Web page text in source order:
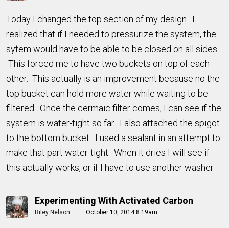
Today I changed the top section of my design. I
realized that if I needed to pressurize the system, the
sytem would have to be able to be closed on all sides.
This forced me to have two buckets on top of each
other. This actually is an improvement because no the
top bucket can hold more water while waiting to be
filtered. Once the cermaic filter comes, I can see if the
system is water-tight so far. I also attached the spigot
to the bottom bucket. I used a sealant in an attempt to
make that part water-tight. When it dries I will see if
this actually works, or if I have to use another washer.
Experimenting With Activated Carbon
Riley Nelson October 10, 2014 8:19am